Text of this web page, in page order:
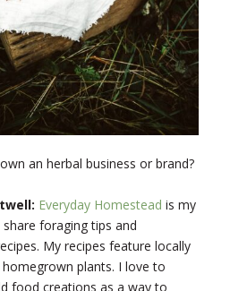
an herbal business or brand?
Everyday Homestead is my
foraging tips and
My recipes feature locally
plants. I love to
food creations as a way to